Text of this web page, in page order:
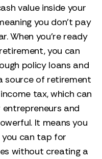
value inside your
you don’t pay
When you’re ready
you can
policy loans and
source of retirement
tax, which can
entrepreneurs and
It means you
can tap for
without creating a